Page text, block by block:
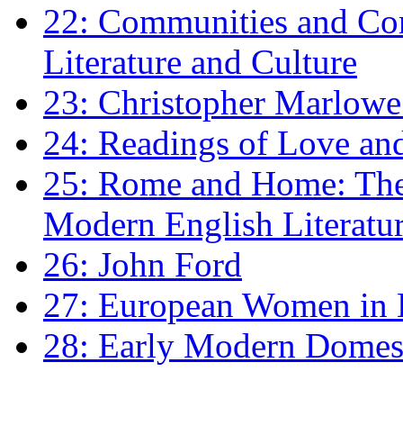
22: Communities and
Literature and Culture
23: Christopher
24: Readings of Love
25: Rome and Home:
Modern English
26: John Ford
27: European Women
28: Early Modern